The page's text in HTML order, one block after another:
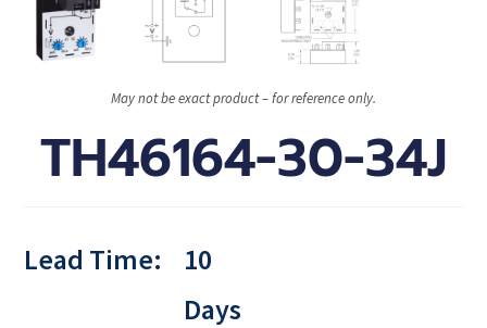
May not be exact product – for reference only.
TH46164-30-34J
Lead Time:
10
Days